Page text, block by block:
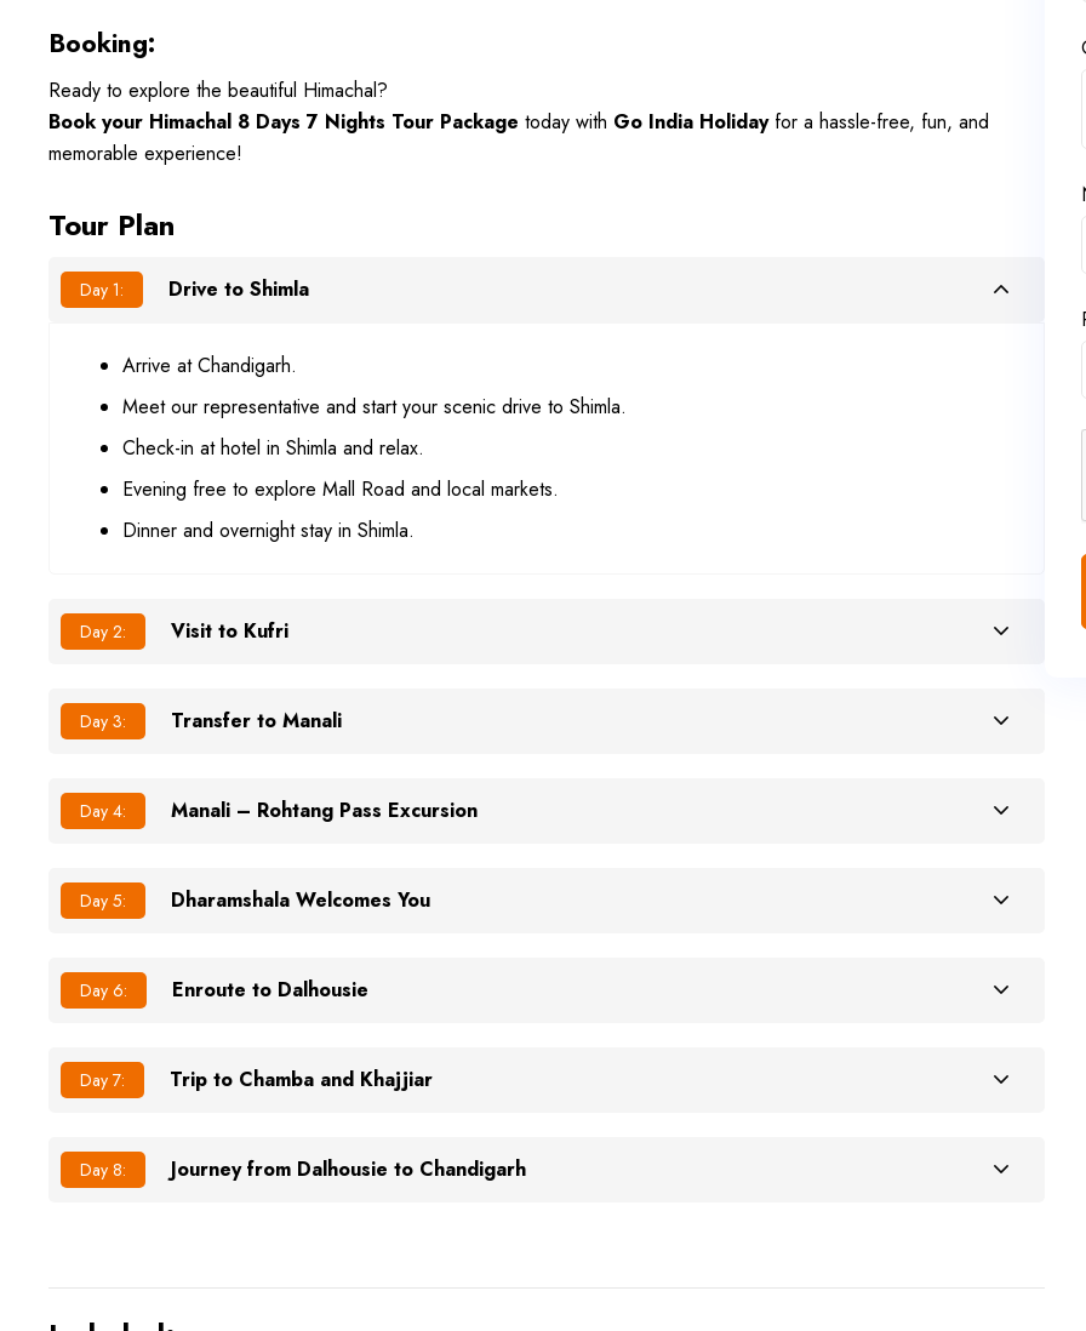
Booking:
Ready to explore the beautiful Himachal?
Book your Himachal 8 Days 7 Nights Tour Package today with Go India Holidayfor a hassle-free, fun, and
memorable experience!
Tour Plan
Day 1: Drive to Shimla
Arrive at Chandigarh.
Meet our representative and start your scenic drive to Shimla.
Check-in at hotel in Shimla and relax.
Evening free to explore Mall Road and local markets.
Dinner and overnight stay in Shimla.
Day 2: Visit to Kufri
Day 3: Transfer to Manali
Day 4: Manali – Rohtang Pass Excursion
Day 5: Dharamshala Welcomes You
Day 6: Enroute to Dalhousie
Day 7: Trip to Chamba and Khajjiar
Day 8: Journey from Dalhousie to Chandigarh